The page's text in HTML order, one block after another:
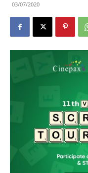
03/07/2020